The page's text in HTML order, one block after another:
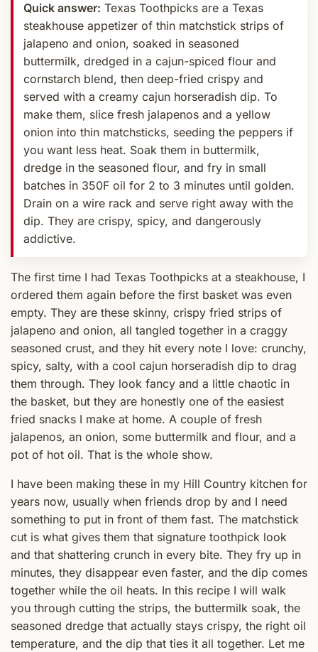
Quick answer: Texas Toothpicks are a Texas
steakhouse appetizer of thin matchstick strips of
jalapeno and onion, soaked in seasoned
buttermilk, dredged in a cajun-spiced flour and
cornstarch blend, then deep-fried crispy and
served with a creamy cajun horseradish dip. To
make them, slice fresh jalapenos and a yellow
onion into thin matchsticks, seeding the peppers if
you want less heat. Soak them in buttermilk,
dredge in the seasoned flour, and fry in small
batches in 350F oil for 2 to 3 minutes until golden.
Drain on a wire rack and serve right away with the
dip. They are crispy, spicy, and dangerously
addictive.
The first time I had Texas Toothpicks at a steakhouse, I
ordered them again before the first basket was even
empty. They are these skinny, crispy fried strips of
jalapeno and onion, all tangled together in a craggy
seasoned crust, and they hit every note I love: crunchy,
spicy, salty, with a cool cajun horseradish dip to drag
them through. They look fancy and a little chaotic in
the basket, but they are honestly one of the easiest
fried snacks I make at home. A couple of fresh
jalapenos, an onion, some buttermilk and flour, and a
pot of hot oil. That is the whole show.
I have been making these in my Hill Country kitchen for
years now, usually when friends drop by and I need
something to put in front of them fast. The matchstick
cut is what gives them that signature toothpick look
and that shattering crunch in every bite. They fry up in
minutes, they disappear even faster, and the dip comes
together while the oil heats. In this recipe I will walk
you through cutting the strips, the buttermilk soak, the
seasoned dredge that actually stays crispy, the right oil
temperature, and the dip that ties it all together. Let me